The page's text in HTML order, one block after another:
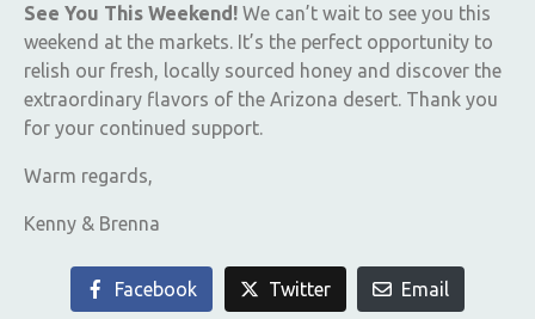
See You This Weekend! We can’t wait to see you this
weekend at the markets. It’s the perfect opportunity to
relish our fresh, locally sourced honey and discover the
extraordinary flavors of the Arizona desert. Thank you
for your continued support.
Warm regards,
Kenny & Brenna
Facebook Twitter Email